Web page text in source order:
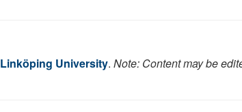
Linköping University. Note: Content may be